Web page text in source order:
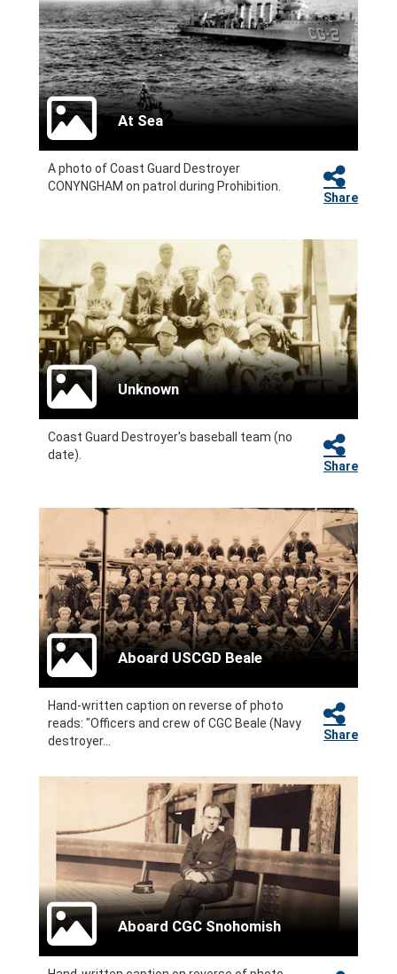
At Sea
A photo of Coast Guard Destroyer
CONYNGHAM on patrol during Prohibition.
Share
Unknown
Coast Guard Destroyer's baseball team (no
date).
Share
Aboard USCGD Beale
Hand-written caption on reverse of photo
reads: "Officers and crew of CGC Beale (Navy
destroyer...
Share
Aboard CGC Snohomish